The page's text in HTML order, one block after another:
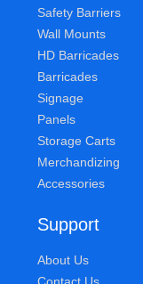
Safety Barriers
Wall Mounts
HD Barricades
Barricades
Signage
Panels
Storage Carts
Merchandizing
Accessories
Support
About Us